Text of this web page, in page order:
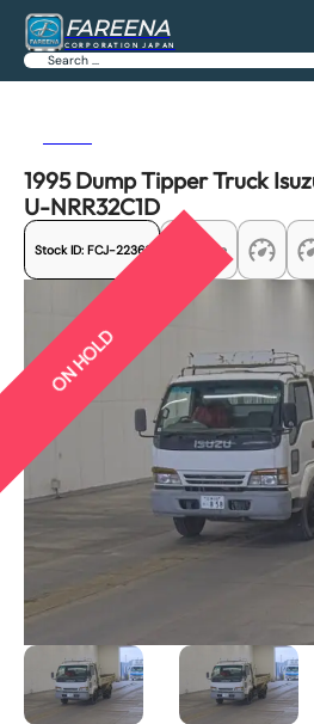
FAREENA
CORPORATION JAPAN
Search
1995 Dump Tipper Truck
U-NRR32C1D
Stock ID: FCJ-22361 Share
ON HOLD